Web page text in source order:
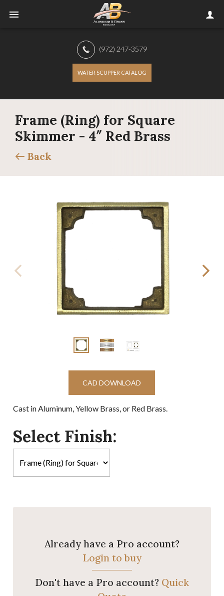
(972) 247-3579
WATER SCUPPER CATALOG
Frame (Ring) for Square
Skimmer - 4″ Red Brass
Back
CAD DOWNLOAD
Cast in Aluminum, Yellow Brass, or Red Brass.
Select Finish:
Already have a Pro account?
Login to buy
Don't have a Pro account? Quick